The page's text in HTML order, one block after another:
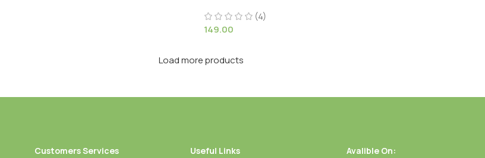
(4)
149.00
Load more products
Customers Services Useful Links Avalible On: